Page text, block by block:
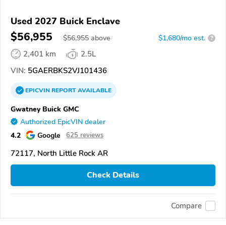
Used 2027 Buick Enclave
$56,955 $56,955 above $1,680/mo est. ?
2,401 km
2.5L
VIN: 5GAERBKS2VJ101436
EPICVINREPORTAVAILABLE
Gwatney Buick GMC
Authorized EpicVIN dealer
4.2 Google 625 reviews
72117, North Little Rock AR
Check Details
Compare